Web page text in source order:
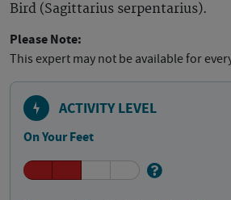
Bird (Sagittarius serpentarius).
Please Note:
This expert may not be available for
ACTIVITY LEVEL
On Your Feet